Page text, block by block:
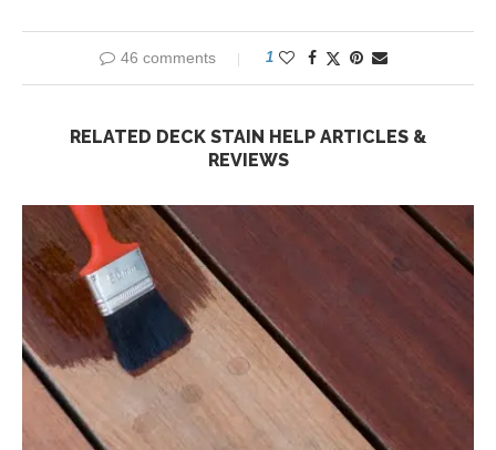
46 comments 1
RELATED DECK STAIN HELP ARTICLES &
REVIEWS